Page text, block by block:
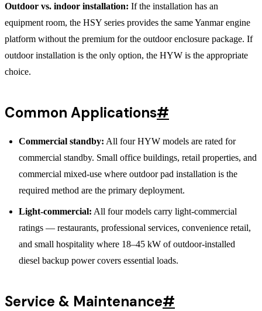
Outdoor vs. indoor installation: If the installation has an
equipment room, the HSY series provides the same Yanmar engine
platform without the premium for the outdoor enclosure package. If
outdoor installation is the only option, the HYW is the appropriate
choice.
Common Applications#
Commercial standby: All four HYW models are rated for
commercial standby. Small office buildings, retail properties, and
commercial mixed-use where outdoor pad installation is the
required method are the primary deployment.
Light-commercial: All four models carry light-commercial
ratings — restaurants, professional services, convenience retail,
and small hospitality where 18–45 kW of outdoor-installed
diesel backup power covers essential loads.
Service & Maintenance#